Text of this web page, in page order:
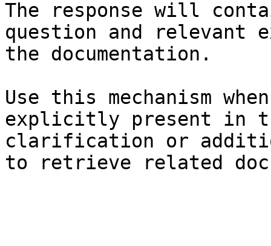
The response will
question and relevant
the documentation.
Use this mechanism
explicitly present in
clarification or